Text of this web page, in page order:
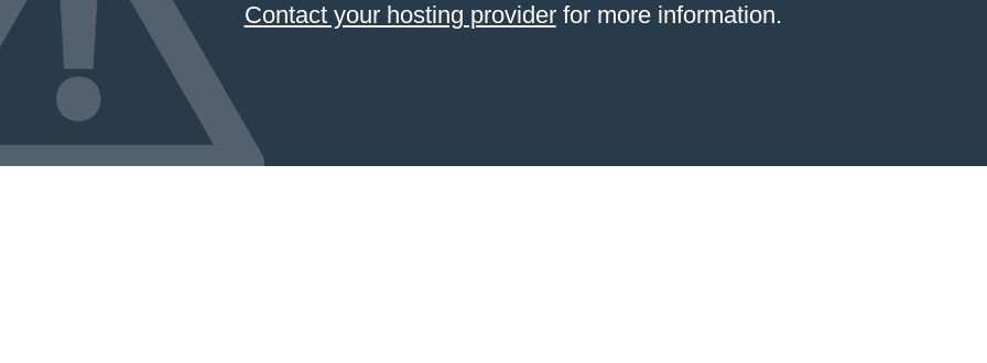
Contact your hosting providerfor more information.